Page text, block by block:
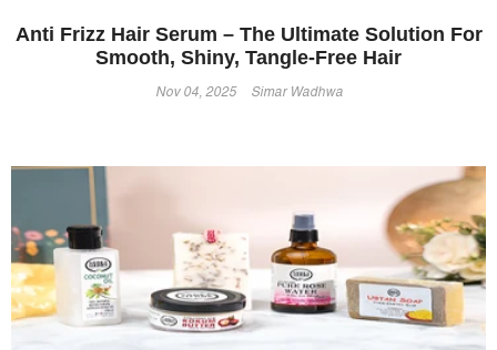
Anti Frizz Hair Serum – The Ultimate Solution For
Smooth, Shiny, Tangle-Free Hair
Nov 04, 2025 Simar Wadhwa